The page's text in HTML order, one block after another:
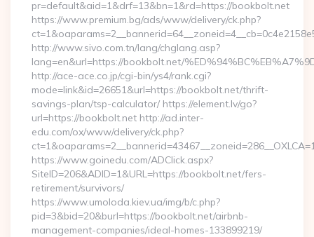
pr=default&aid=1&drf=13&bn=1&rd=https://bookbolt.net
https://www.premium.bg/ads/www/delivery/ck.php?
http://www.sivo.com.tn/lang/chglang.asp?
lang=en&url=https://bookbolt.net/
http://ace-ace.co.jp/cgi-bin/ys4/rank.cgi?
mode=link&id=26651&url=https://bookbolt.net/thrift-
savings-plan/tsp-calculator/ https://element.lv/go?
url=https://bookbolt.net http://ad.inter-
edu.com/ox/www/delivery/ck.php?
https://www.goinedu.com/ADClick.aspx?
SiteID=206&ADID=1&URL=https://bookbolt.net/fers-
retirement/survivors/
https://www.umoloda.kiev.ua/img/b/c.php?
pid=3&bid=20&burl=https://bookbolt.net/airbnb-
management-companies/ideal-homes-133899219/